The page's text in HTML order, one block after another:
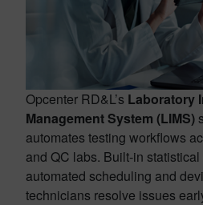
Opcenter RD&L’s Laboratory
Management System (LIMS)
automates testing workflows
and QC labs. Built-in
automated scheduling and
technicians resolve issues